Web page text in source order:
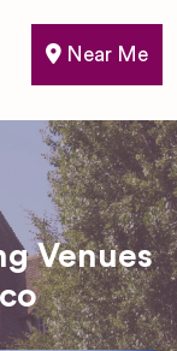
Near Me
Venues